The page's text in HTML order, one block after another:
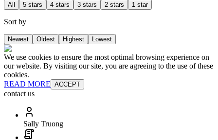
All 5 stars 4 stars 3 stars 2 stars 1 star
Sort by
Newest Oldest Highest Lowest
We use cookies to ensure the most optimal browsing experience on
our website. By visiting our site, you are agreeing to the use of these
cookies.
READ MORE ACCEPT
contact us
Sally Truong